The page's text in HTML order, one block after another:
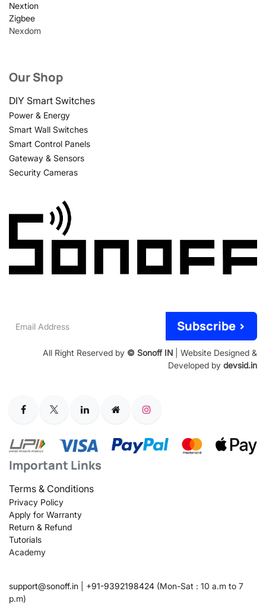
Nextion
Zigbee
Nexdom
Our Shop
DIY Smart Switches
Power & Energy
Smart Wall Switches
Smart Control Panels
Gateway & Sensors
Security Cameras
Address
Subscribe >
All Right Reserved by © Sonoff IN | Website Designed &
Developed by devsid.in
Important Links
Terms & Conditions
Privacy Policy
Apply for Warranty
Return & Refund
Tutorials
Academy
support@sonoff.in +91-9392198424 (Mon-Sat : 10 a.m to 7
p.m)